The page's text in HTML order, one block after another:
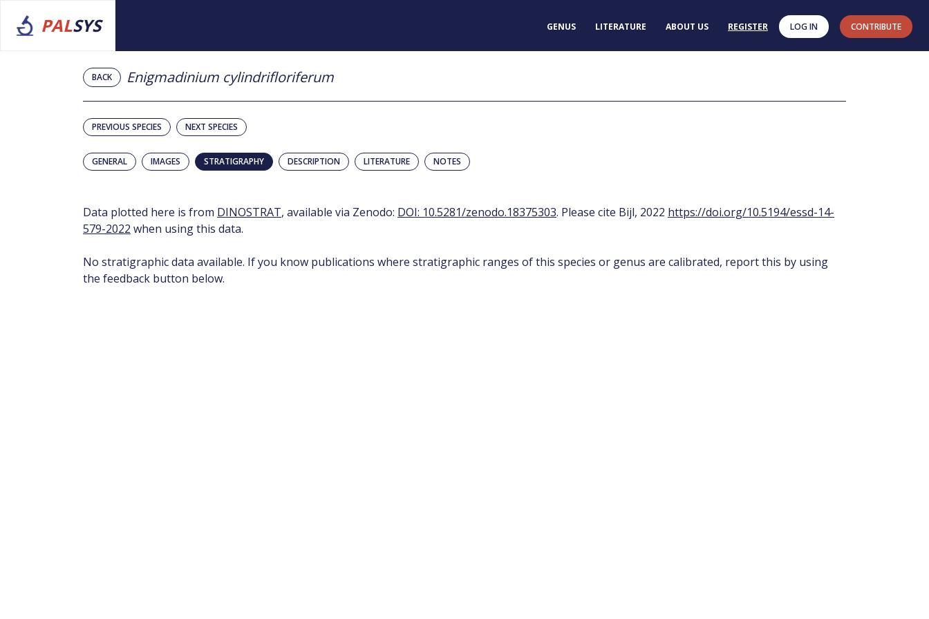
PALSYS GENUS LITERATURE ABOUT US REGISTER LOG IN CONTRIBUTE
BACK Enigmadinium cylindrifloriferum
PREVIOUS SPECIES NEXT SPECIES
GENERAL IMAGES STRATIGRAPHY DESCRIPTION LITERATURE NOTES
Data plotted here is from DINOSTRAT, available via Zenodo: DOI: 10.5281/zenodo.18375303. Please cite Bijl, 2022 https://doi.org/10.5194/essd-14-
579-2022 when using this data.
No stratigraphic data available. If you know publications where stratigraphic ranges of this species or genus are calibrated, report this by using
the feedback button below.